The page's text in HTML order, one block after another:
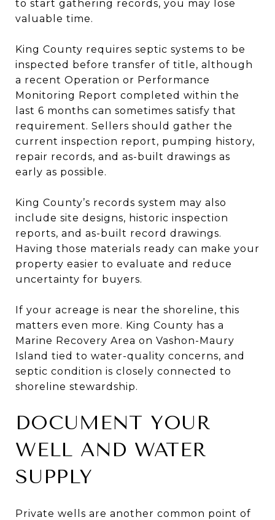
to start gathering records, you may lose
valuable time.
King County requires septic systems to be
inspected before transfer of title, although
a recent Operation or Performance
Monitoring Report completed within the
last 6 months can sometimes satisfy that
requirement. Sellers should gather the
current inspection report, pumping history,
repair records, and as-built drawings as
early as possible.
King County’s records system may also
include site designs, historic inspection
reports, and as-built record drawings.
Having those materials ready can make your
property easier to evaluate and reduce
uncertainty for buyers.
If your acreage is near the shoreline, this
matters even more. King County has a
Marine Recovery Area on Vashon-Maury
Island tied to water-quality concerns, and
septic condition is closely connected to
shoreline stewardship.
DOCUMENT YOUR
WELL AND WATER
SUPPLY
Private wells are another common point of